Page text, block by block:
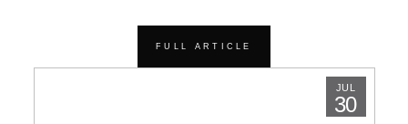
FULL ARTICLE
JUL
30